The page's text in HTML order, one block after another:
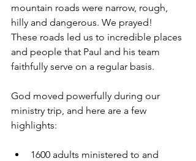
mountain roads were narrow, rough,
hilly and dangerous. We prayed!
These roads led us to incredible places
and people that Paul and his team
faithfully serve on a regular basis.
God moved powerfully during our
ministry trip, and here are a few
highlights:
1600 adults ministered to and